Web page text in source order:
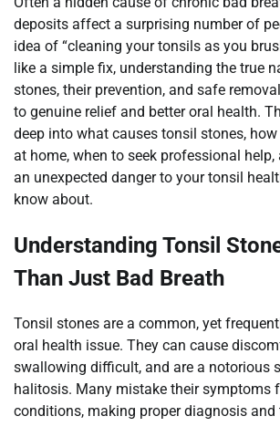
deposits affect a surprising number of
idea of “cleaning your tonsils as you
like a simple fix, understanding the true
stones, their prevention, and safe
to genuine relief and better oral health.
deep into what causes tonsil stones,
at home, when to seek professional help,
an unexpected danger to your tonsil
know about.
Understanding Tonsil
Than Just Bad Breath
Tonsil stones are a common, yet
oral health issue. They can cause
swallowing difficult, and are a notorious
halitosis. Many mistake their symptoms
conditions, making proper diagnosis and